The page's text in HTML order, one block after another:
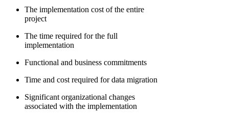
The implementation cost of the entire
project
The time required for the full
implementation
Functional and business commitments
Time and cost required for data migration
Significant organizational changes
associated with the implementation